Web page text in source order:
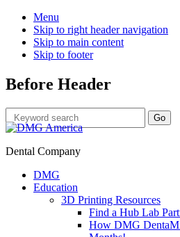
Menu
Skip to right header navigation
Skip to main content
Skip to footer
Before Header
Dental Company
DMG
Education
3D Printing Resources
Find a Hub Lab
How DMG